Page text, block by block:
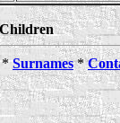
Surnames*